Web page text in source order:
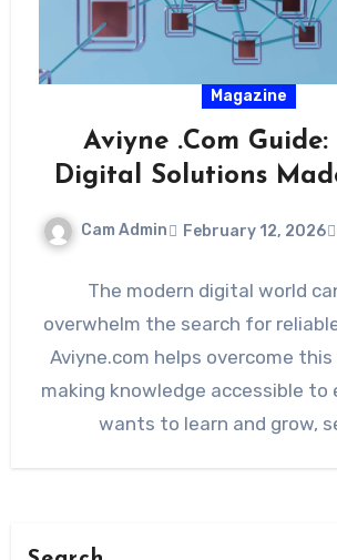
Magazine
Aviyne .Com
Digital Solutions
Cam Admin February 12, 2026
The modern digital world
overwhelm the search for
Aviyne.com helps overcome
making knowledge accessible to
wants to learn and grow,